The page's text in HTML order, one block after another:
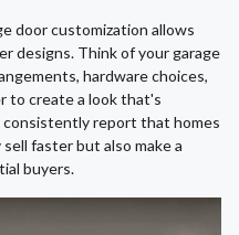
door customization allows
designs. Think of your garage
hardware choices,
to create a look that's
consistently report that homes
faster but also make a
buyers.